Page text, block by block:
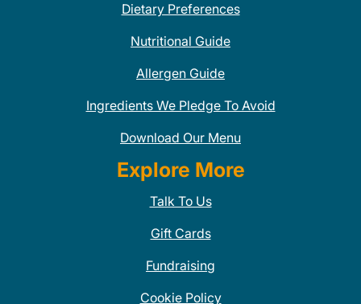
Dietary Preferences
Nutritional Guide
Allergen Guide
Ingredients We Pledge To Avoid
Download Our Menu
Explore More
Talk To Us
Gift Cards
Fundraising
Cookie Policy